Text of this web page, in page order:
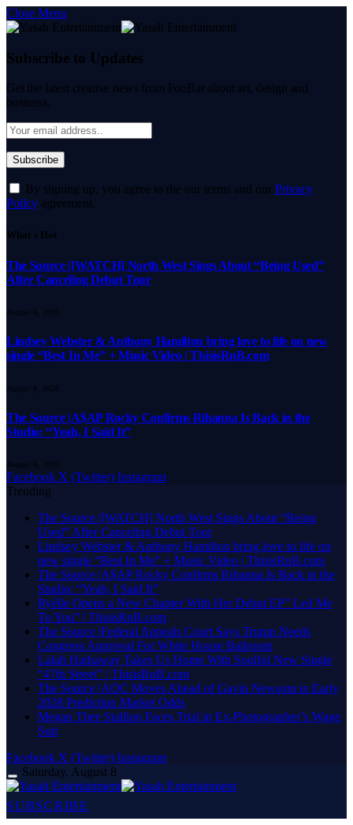
Close Menu
Subscribe to Updates
Get the latest creative news from FooBar about art, design and
business.
By signing up, you agree to the our terms and our Privacy
Policy agreement.
What's Hot
The Source |[WATCH] North West Sings About “Being Used”
After Canceling Debut Tour
August 8, 2026
Lindsey Webster & Anthony Hamilton bring love to life on new
single “Best In Me” + Music Video | ThisisRnB.com
August 8, 2026
The Source |A$AP Rocky Confirms Rihanna Is Back in the
Studio: “Yeah, I Said It”
August 8, 2026
Facebook X (Twitter) Instagram
Trending
The Source |[WATCH] North West Sings About “Being
Used” After Canceling Debut Tour
Lindsey Webster & Anthony Hamilton bring love to life on
new single “Best In Me” + Music Video | ThisisRnB.com
The Source |A$AP Rocky Confirms Rihanna Is Back in the
Studio: “Yeah, I Said It”
Ryélle Opens a New Chapter With Her Debut EP” Led Me
To You” | ThisisRnB.com
The Source |Federal Appeals Court Says Trump Needs
Congress Approval For White House Ballroom
Lalah Hathaway Takes Us Home With Soulful New Single
“47th Street” | ThisisRnB.com
The Source |AOC Moves Ahead of Gavin Newsom in Early
2028 Prediction Market Odds
Megan Thee Stallion Faces Trial in Ex-Photographer’s Wage
Suit
Facebook X (Twitter) Instagram
Saturday, August 8
SUBSCRIBE